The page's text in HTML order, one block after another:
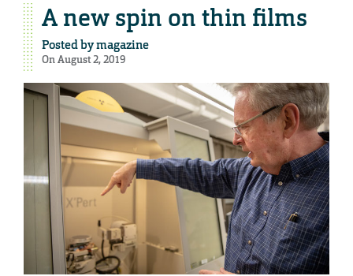
A new spin on thin films
Posted bymagazine
On August 2, 2019